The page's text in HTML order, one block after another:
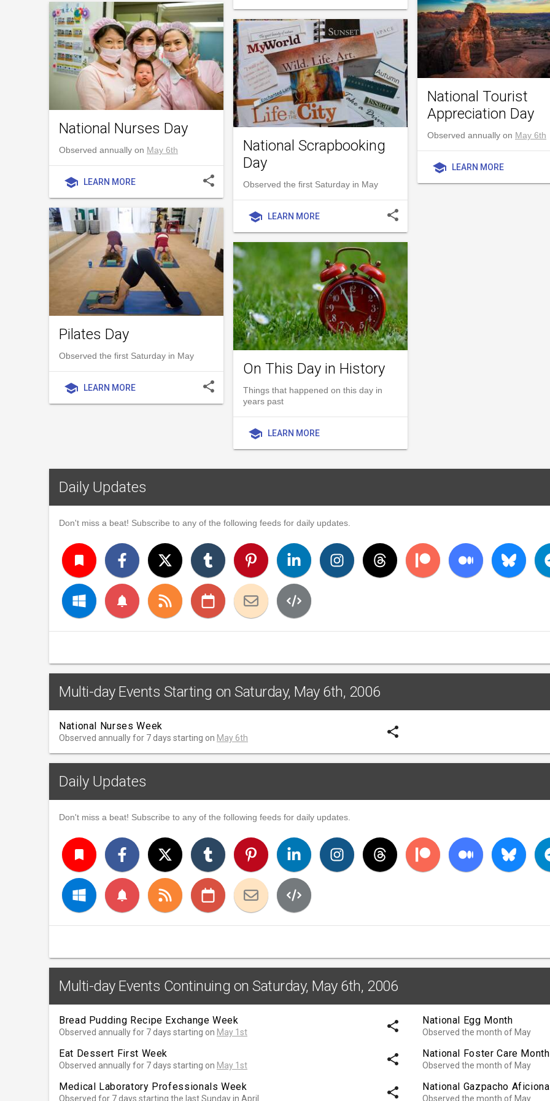
National Nurses Day
Observed annually on May 6th
school LEARN MORE share
National Scrapbooking
Day
Observed the first Saturday in May
school LEARN MORE share
National Tourist
Appreciation Day
Observed annually on May 6th
school LEARN MORE
Pilates Day
Observed the first Saturday in May
school LEARN MORE share
On This Day in History
Things that happened on this day in
years past
school LEARN MORE
Daily Updates
Don't miss a beat! Subscribe to any of the following feeds for daily updates.
turned_in
notifications
Multi-day Events Starting on Saturday, May 6th, 2006
National Nurses Week
Observed annually for 7 days starting on May 6th share
Daily Updates
Don't miss a beat! Subscribe to any of the following feeds for daily updates.
turned_in
notifications
Multi-day Events Continuing on Saturday, May 6th, 2006
Bread Pudding Recipe Exchange Week
Observed annually for 7 days starting on May 1st share
Eat Dessert First Week
Observed annually for 7 days starting on May 1st share
Medical Laboratory Professionals Week
Observed for 7 days starting the last Sunday in April share
National Egg Month
Observed the month of May
National Foster Care Month
Observed the month of May
National Gazpacho
Observed the month of May